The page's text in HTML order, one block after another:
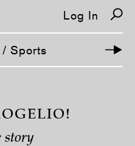
Log In
Sports
story